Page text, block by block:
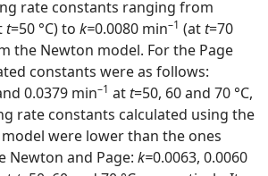
rate constants ranging from
t=50 °C) to k=0.0080 min–1 (at t=70
the Newton model. For the Page
constants were as follows:
0.0379 min–1 at t=50, 60 and 70 °C,
rate constants calculated using the
were lower than the ones
Newton and Page: k=0.0063, 0.0060